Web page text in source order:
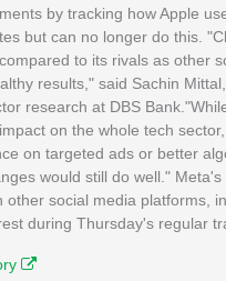
by tracking how Apple
but can no longer do this.
to its rivals as other
results," said Sachin
research at DBS
on the whole tech
on targeted ads or better
would still do well."
other social media platforms,
during Thursday's regular